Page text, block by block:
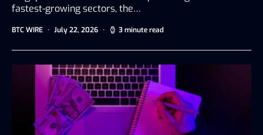
fastest-growing sectors, the…
BTC WIRE July 22, 2026 3 minute read